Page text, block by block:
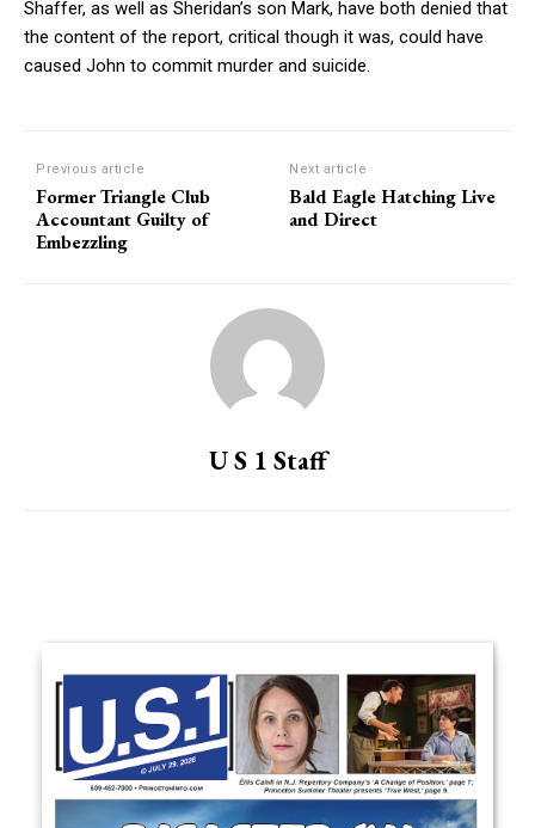
Shaffer, as well as Sheridan’s son Mark, have both denied that
the content of the report, critical though it was, could have
caused John to commit murder and suicide.
Previous article
Former Triangle Club
Accountant Guilty of
Embezzling
Next article
Bald Eagle Hatching Live
and Direct
U S 1 Staff